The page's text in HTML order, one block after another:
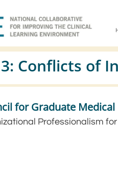
for Graduate Medical
Professionalism
Conflicts of